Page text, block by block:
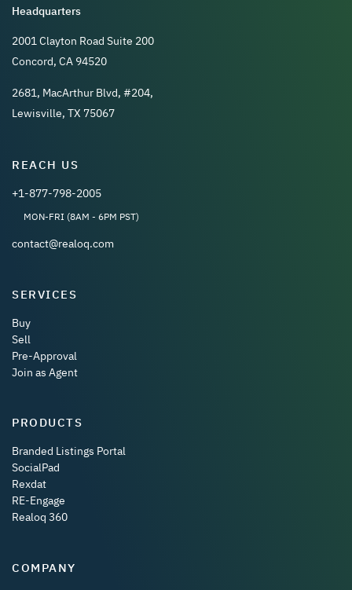
Headquarters
2001 Clayton Road Suite 200
Concord, CA 94520
2681, MacArthur Blvd, #204,
Lewisville, TX 75067
REACH US
+1-877-798-2005
MON-FRI (8AM - 6PM PST)
contact@realoq.com
SERVICES
Buy
Sell
Pre-Approval
Join as Agent
PRODUCTS
Branded Listings Portal
SocialPad
Rexdat
RE-Engage
Realoq 360
COMPANY